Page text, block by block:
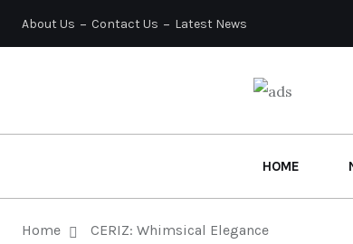
About Us Contact Us Latest News
HOME
Home CERIZ: Whimsical Elegance